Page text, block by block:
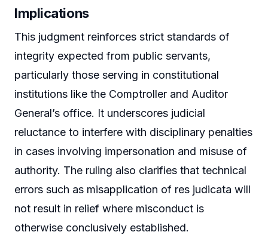
Implications
This judgment reinforces strict standards of
integrity expected from public servants,
particularly those serving in constitutional
institutions like the Comptroller and Auditor
General’s office. It underscores judicial
reluctance to interfere with disciplinary penalties
in cases involving impersonation and misuse of
authority. The ruling also clarifies that technical
errors such as misapplication of res judicata will
not result in relief where misconduct is
otherwise conclusively established.